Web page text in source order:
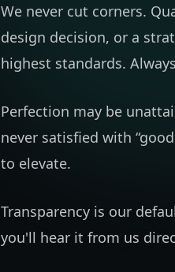
We never cut corners.
design decision, or a
highest standards.
Perfection may be
never satisfied with
to elevate.
Transparency is our
you'll hear it from us